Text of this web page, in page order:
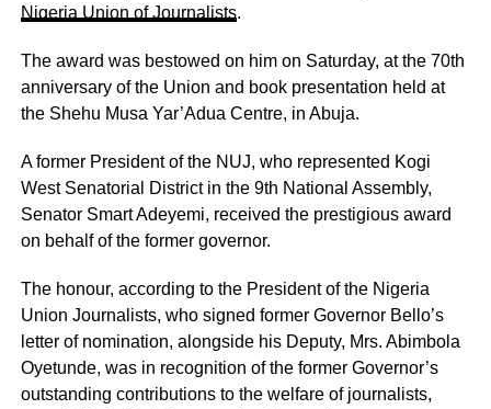
Nigeria Union of Journalists.
The award was bestowed on him on Saturday, at the 70th
anniversary of the Union and book presentation held at
the Shehu Musa Yar’Adua Centre, in Abuja.
A former President of the NUJ, who represented Kogi
West Senatorial District in the 9th National Assembly,
Senator Smart Adeyemi, received the prestigious award
on behalf of the former governor.
The honour, according to the President of the Nigeria
Union Journalists, who signed former Governor Bello’s
letter of nomination, alongside his Deputy, Mrs. Abimbola
Oyetunde, was in recognition of the former Governor’s
outstanding contributions to the welfare of journalists,